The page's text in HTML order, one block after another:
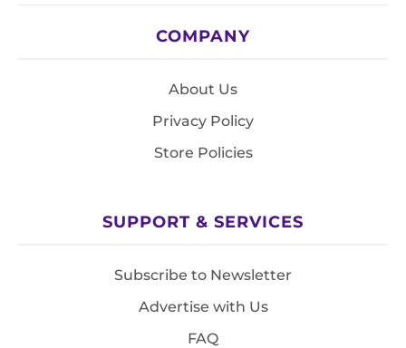
COMPANY
About Us
Privacy Policy
Store Policies
SUPPORT & SERVICES
Subscribe to Newsletter
Advertise with Us
FAQ